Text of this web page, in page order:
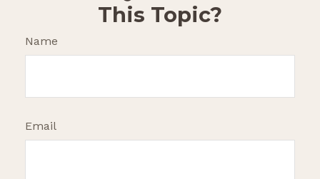
This Topic?
Name
Email